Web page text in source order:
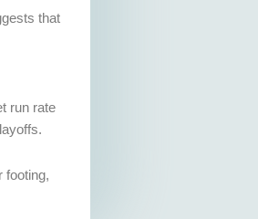
that
run rate
footing,